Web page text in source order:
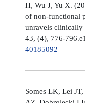
H, Wu J, Yu X.
of non-functional
unravels
43, (4), 776-
40185092
Somes LK, Lei